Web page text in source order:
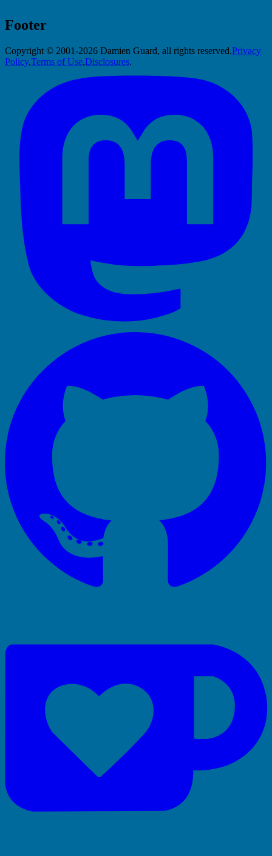
Footer
Copyright © 2001-2026 Damien Guard, all rights reserved.Privacy
Policy,Terms of Use,Disclosures.